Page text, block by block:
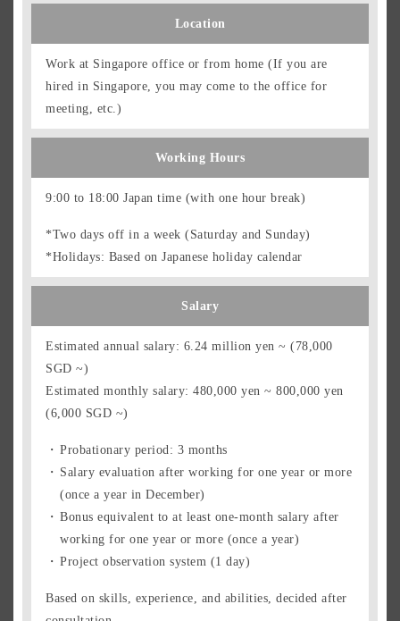
Location
Work at Singapore office or from home (If you are
hired in Singapore, you may come to the office for
meeting, etc.)
Working Hours
9:00 to 18:00 Japan time (with one hour break)
*Two days off in a week (Saturday and Sunday)
*Holidays: Based on Japanese holiday calendar
Salary
Estimated annual salary: 6.24 million yen ~ (78,000
SGD ~)
Estimated monthly salary: 480,000 yen ~ 800,000 yen
(6,000 SGD ~)
Probationary period: 3 months
Salary evaluation after working for one year or more
(once a year in December)
Bonus equivalent to at least one-month salary after
working for one year or more (once a year)
Project observation system (1 day)
Based on skills, experience, and abilities, decided after